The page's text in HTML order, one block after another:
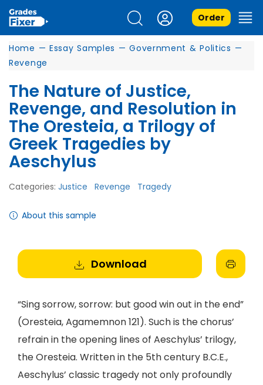
Order
Home — Essay Samples — Government & Politics —
Revenge
The Nature of Justice,
Revenge, and Resolution in
The Oresteia, a Trilogy of
Greek Tragedies by
Aeschylus
Categories: Justice Revenge Tragedy
About this sample
Download
“Sing sorrow, sorrow: but good win out in the end”
(Oresteia, Agamemnon 121). Such is the chorus’
refrain in the opening lines of Aeschylus’ trilogy,
the Oresteia. Written in the 5th century B.C.E.,
Aeschylus’ classic tragedy not only profoundly